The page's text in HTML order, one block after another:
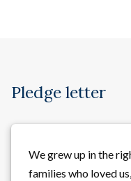
Pledge letter
We grew up in the
families who loved